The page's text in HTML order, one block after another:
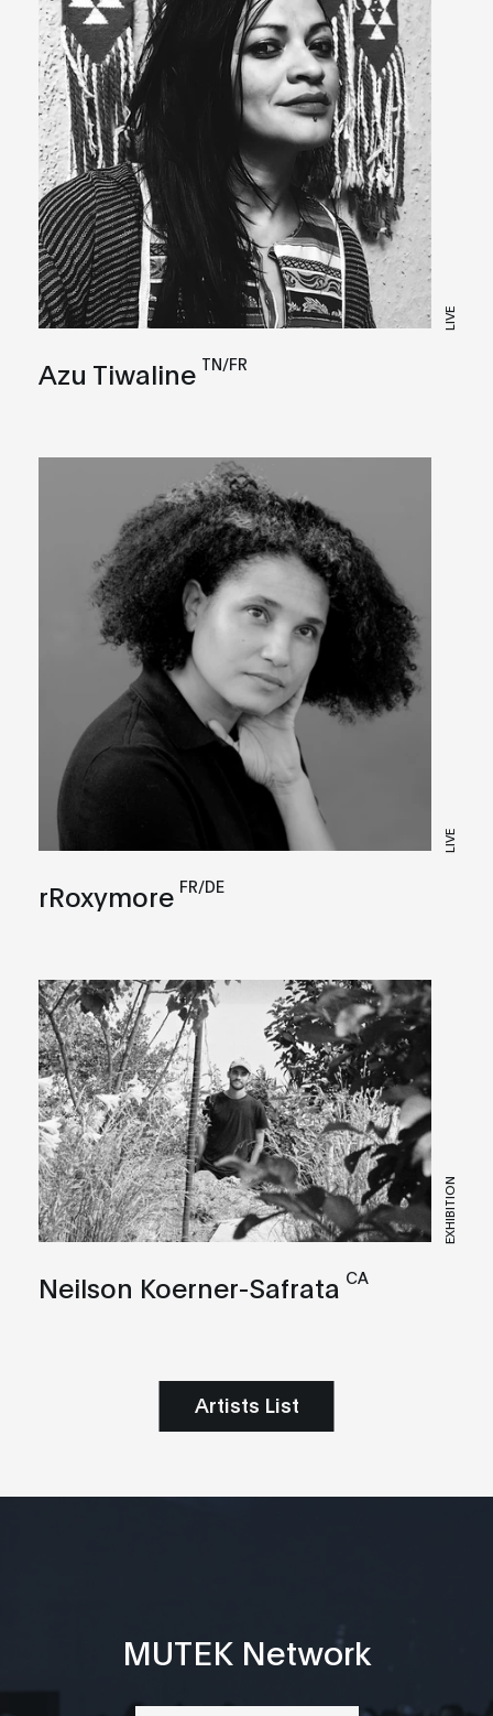
LIVE
Azu Tiwaline TN/FR
LIVE
rRoxymore FR/DE
EXHIBITION
Neilson Koerner-Safrata CA
Artists List
MUTEK Network